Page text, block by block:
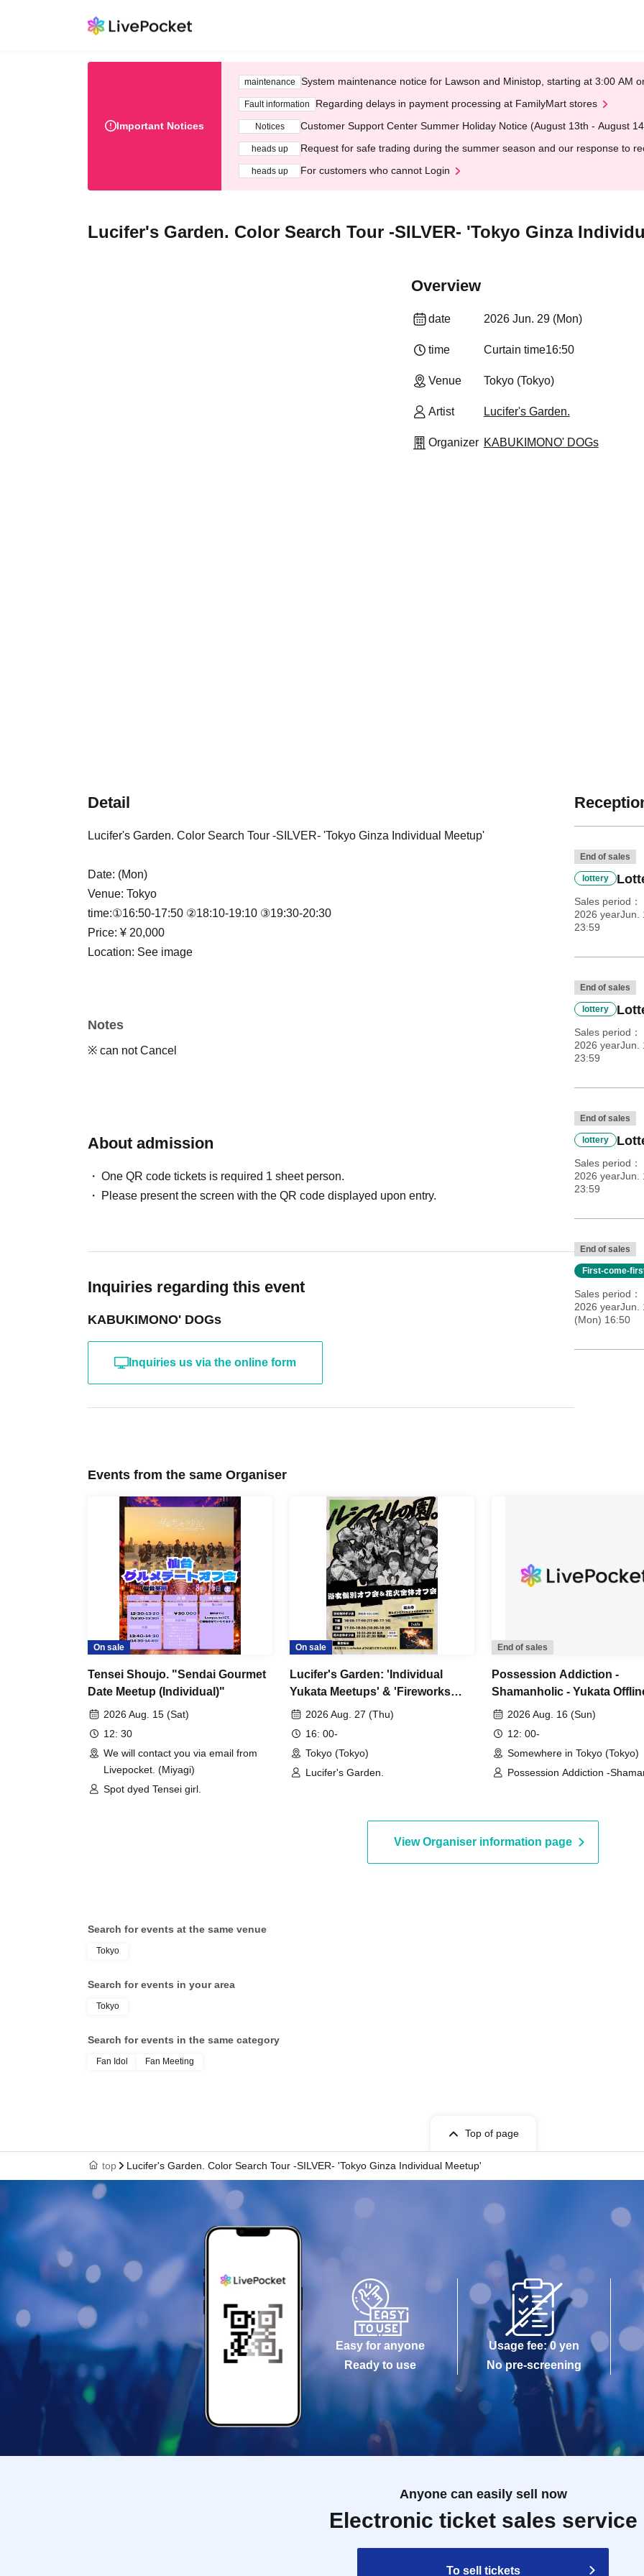
Important Notices
maintenance System maintenance notice for Lawson and Ministop, starting at 3:00 AM
Fault information Regarding delays in payment processing at FamilyMart stores
Notices Customer Support Center Summer Holiday Notice (August 13th - August
heads up Request for safe trading during the summer season and our response to
heads up For customers who cannot Login
Lucifer's Garden. Color Search Tour -SILVER- 'Tokyo Ginza
Overview
date 2026 Jun. 29 (Mon)
time Curtain time16:50
Venue Tokyo (Tokyo)
Artist Lucifer's Garden.
Organizer KABUKIMONO' DOGs
Detail
Lucifer's Garden. Color Search Tour -SILVER- 'Tokyo Ginza Individual Meetup'
Date: (Mon)
Venue: Tokyo
time:①16:50-17:50 ②18:10-19:10 ③19:30-20:30
Price: ¥ 20,000
Location: See image
Notes
※ can not Cancel
About admission
One QR code tickets is required 1 sheet person.
Please present the screen with the QR code displayed upon entry.
Inquiries regarding this event
KABUKIMONO' DOGs
Inquiries us via the online form
End of sales
lottery
Sales period
2026 yearJun.
23:59
End of sales
lottery
Sales period
2026 yearJun.
23:59
End of sales
lottery
Sales period
2026 yearJun.
23:59
End of sales
First-come-
Sales period
2026 yearJun.
(Mon) 16:50
Events from the same Organiser
On sale
Tensei Shoujo. "Sendai Gourmet
Date Meetup (Individual)"
2026 Aug. 15 (Sat)
12: 30
We will contact you via email from
Livepocket. (Miyagi)
Spot dyed Tensei girl.
On sale
Lucifer's Garden: 'Individual
Yukata Meetups' & 'Fireworks
Group Meetup'
2026 Aug. 27 (Thu)
16: 00-
Tokyo (Tokyo)
Lucifer's Garden.
End of sales
Possession Addiction -
Shamanholic - Yukata
Gathering
2026 Aug. 16 (Sun)
12: 00-
Somewhere in Tokyo (Tokyo)
Possession Addiction -
View Organiser information page
Search for events at the same venue
Tokyo
Search for events in your area
Tokyo
Search for events in the same category
Fan Idol Fan Meeting
Top of page
top Lucifer's Garden. Color Search Tour -SILVER- 'Tokyo Ginza Individual Meetup'
Easy for anyone
Ready to use
Usage fee: 0 yen
No pre-screening
Anyone can easily sell now
Electronic ticket sales service
To sell tickets